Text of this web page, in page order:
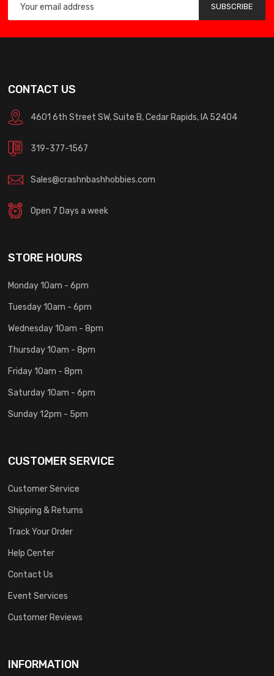
SUBSCRIBE
CONTACT US
4601 6th Street SW, Suite B, Cedar Rapids, IA 52404
319-377-1567
Sales@crashnbashhobbies.com
Open 7 Days a week
STORE HOURS
Monday 10am - 6pm
Tuesday 10am - 6pm
Wednesday 10am - 8pm
Thursday 10am - 8pm
Friday 10am - 8pm
Saturday 10am - 6pm
Sunday 12pm - 5pm
CUSTOMER SERVICE
Customer Service
Shipping & Returns
Track Your Order
Help Center
Contact Us
Event Services
Customer Reviews
INFORMATION